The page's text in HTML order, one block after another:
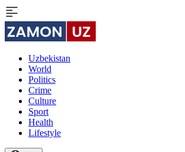
Uzbekistan
World
Politics
Crime
Culture
Sport
Health
Lifestyle